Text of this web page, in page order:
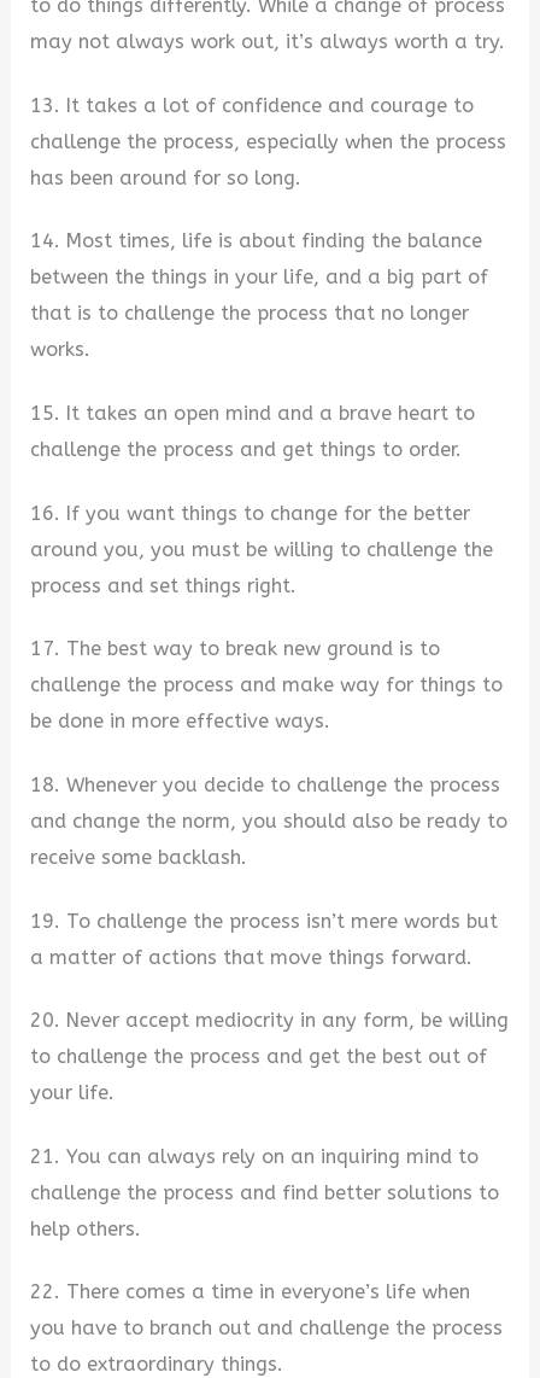
to do things differently. While a change of process
may not always work out, it’s always worth a try.
13. It takes a lot of confidence and courage to
challenge the process, especially when the process
has been around for so long.
14. Most times, life is about finding the balance
between the things in your life, and a big part of
that is to challenge the process that no longer
works.
15. It takes an open mind and a brave heart to
challenge the process and get things to order.
16. If you want things to change for the better
around you, you must be willing to challenge the
process and set things right.
17. The best way to break new ground is to
challenge the process and make way for things to
be done in more effective ways.
18. Whenever you decide to challenge the process
and change the norm, you should also be ready to
receive some backlash.
19. To challenge the process isn’t mere words but
a matter of actions that move things forward.
20. Never accept mediocrity in any form, be willing
to challenge the process and get the best out of
your life.
21. You can always rely on an inquiring mind to
challenge the process and find better solutions to
help others.
22. There comes a time in everyone’s life when
you have to branch out and challenge the process
to do extraordinary things.